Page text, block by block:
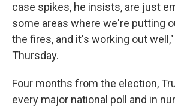
case spikes, he insists, are just
some areas where we're putting
the fires, and it's working out
Thursday.
Four months from the election,
every major national poll and in